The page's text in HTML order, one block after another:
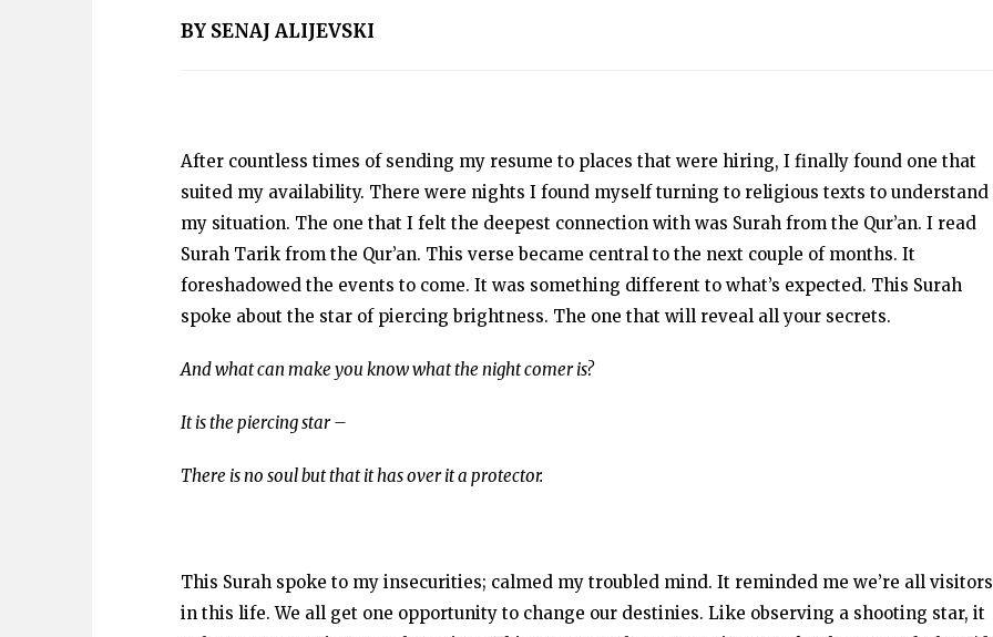
BY SENAJ ALIJEVSKI
After countless times of sending my resume to places that were hiring, I finally found one that
suited my availability. There were nights I found myself turning to religious texts to understand
my situation. The one that I felt the deepest connection with was Surah from the Qur’an. I read
Surah Tarik from the Qur’an. This verse became central to the next couple of months. It
foreshadowed the events to come. It was something different to what’s expected. This Surah
spoke about the star of piercing brightness. The one that will reveal all your secrets.
And what can make you know what the night comer is?
It is the piercing star –
There is no soul but that it has over it a protector.
This Surah spoke to my insecurities; calmed my troubled mind. It reminded me we’re all visitors
in this life. We all get one opportunity to change our destinies. Like observing a shooting star, it